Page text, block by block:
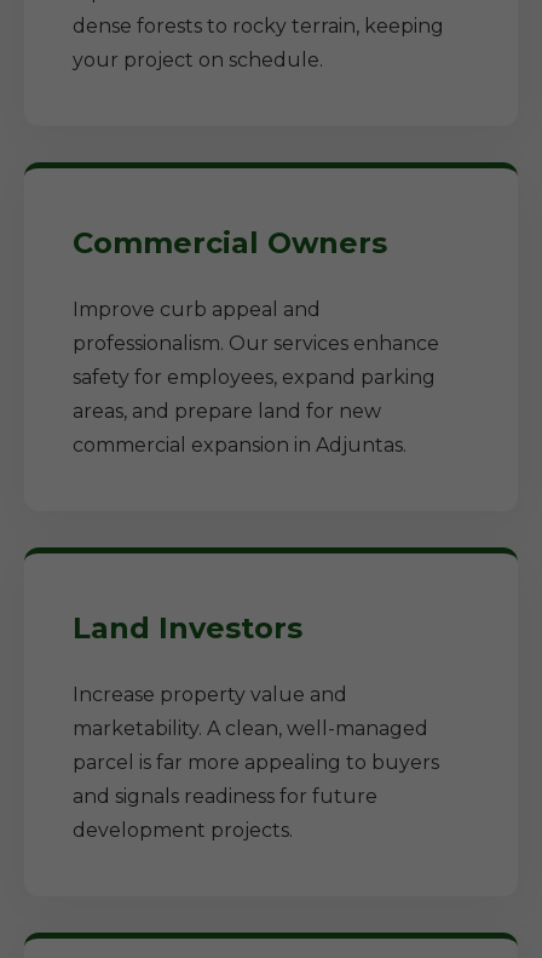
dense forests to rocky terrain, keeping
your project on schedule.
Commercial Owners
Improve curb appeal and
professionalism. Our services enhance
safety for employees, expand parking
areas, and prepare land for new
commercial expansion in Adjuntas.
Land Investors
Increase property value and
marketability. A clean, well-managed
parcel is far more appealing to buyers
and signals readiness for future
development projects.